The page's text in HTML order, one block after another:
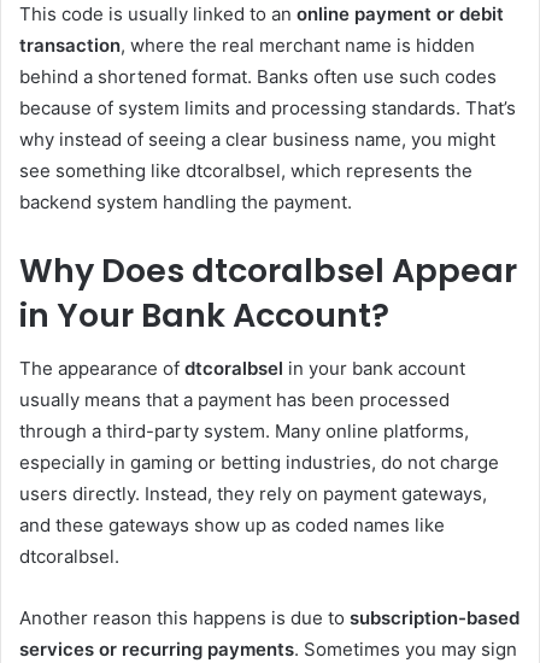
This code is usually linked to an online payment or debit
transaction, where the real merchant name is hidden
behind a shortened format. Banks often use such codes
because of system limits and processing standards. That’s
why instead of seeing a clear business name, you might
see something like dtcoralbsel, which represents the
backend system handling the payment.
Why Does dtcoralbsel Appear
in Your Bank Account?
The appearance of dtcoralbsel in your bank account
usually means that a payment has been processed
through a third-party system. Many online platforms,
especially in gaming or betting industries, do not charge
users directly. Instead, they rely on payment gateways,
and these gateways show up as coded names like
dtcoralbsel.
Another reason this happens is due to subscription-based
services or recurring payments. Sometimes you may sign